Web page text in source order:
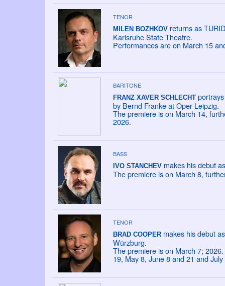
TENOR
MILEN BOZHKOVreturns as
Karlsruhe State Theatre.
Performances are on March 15
BARITONE
FRANZ XAVER SCHLECHTportrays
by Bernd Franke at Oper Leipzig.
The premiere is on March 14,
2026.
BASS
IVO STANCHEVmakes his debut
The premiere is on March 8,
TENOR
BRAD COOPERmakes his debut
Würzburg.
The premiere is on March 7;
19, May 8, June 8 and 21 and